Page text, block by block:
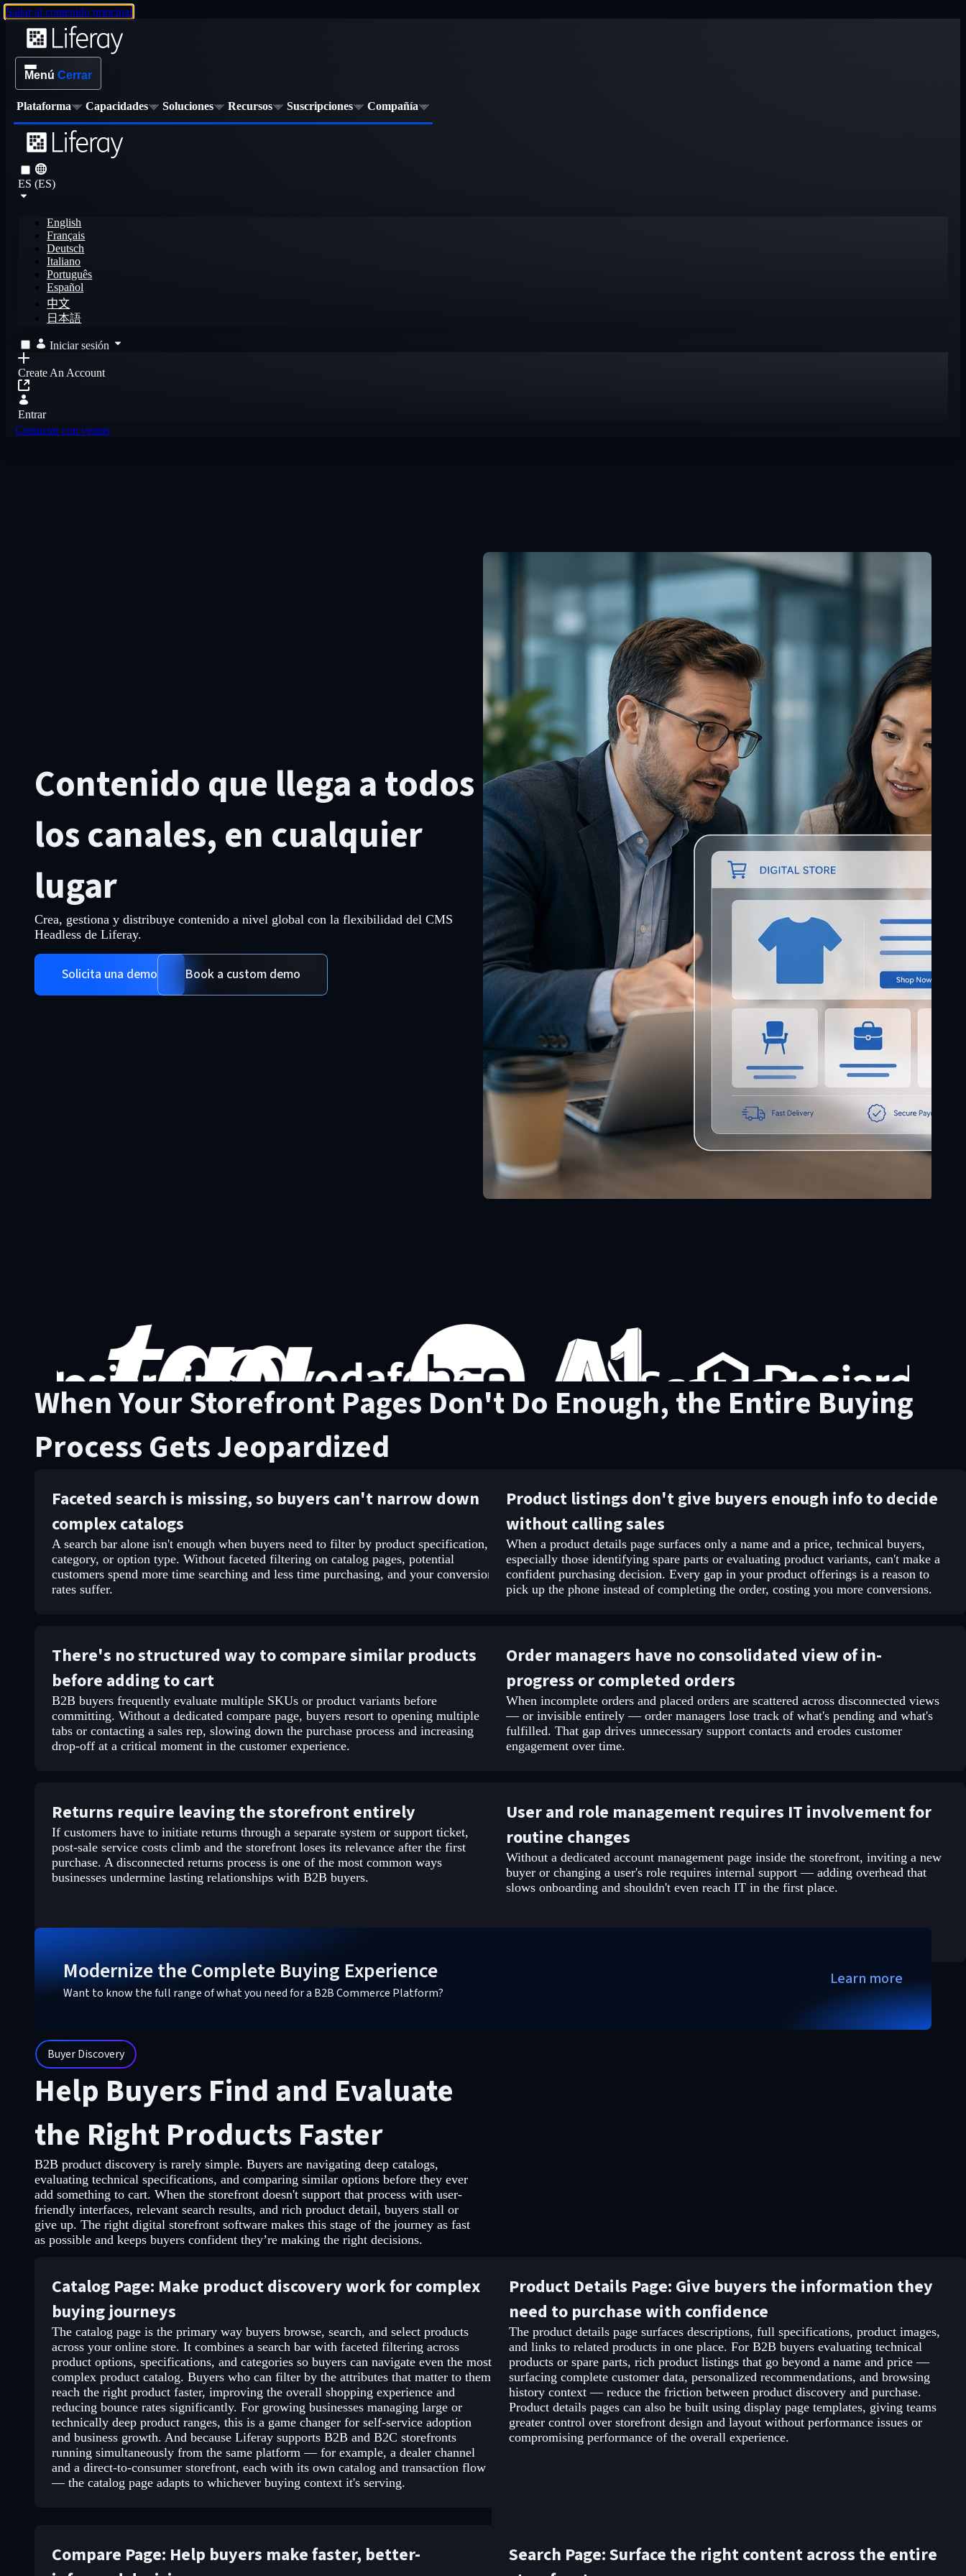
Saltar al contenido principal
Menú Cerrar
Plataforma Capacidades Soluciones Recursos Suscripciones Compañía
ES (ES)
English
Français
Deutsch
Italiano
Português
Español
中文
日本語
Iniciar sesión
Create An Account
Entrar
Contactar con ventas
Contenido que llega a todos
los canales, en cualquier
lugar
Crea, gestiona y distribuye contenido a nivel global con la flexibilidad del CMS
Headless de Liferay.
Solicita una demo Book a custom demo
When Your Storefront Pages Don't Do Enough, the Entire Buying
Process Gets Jeopardized
Faceted search is missing, so buyers can't narrow down
complex catalogs
A search bar alone isn't enough when buyers need to filter by product specification,
category, or option type. Without faceted filtering on catalog pages, potential
customers spend more time searching and less time purchasing, and your conversion
rates suffer.
Product listings don't give buyers enough info to decide
without calling sales
When a product details page surfaces only a name and a price, technical buyers,
especially those identifying spare parts or evaluating product variants, can't make a
confident purchasing decision. Every gap in your product offerings is a reason to
pick up the phone instead of completing the order, costing you more conversions.
There's no structured way to compare similar products
before adding to cart
B2B buyers frequently evaluate multiple SKUs or product variants before
committing. Without a dedicated compare page, buyers resort to opening multiple
tabs or contacting a sales rep, slowing down the purchase process and increasing
drop-off at a critical moment in the customer experience.
Order managers have no consolidated view of in-
progress or completed orders
When incomplete orders and placed orders are scattered across disconnected views
— or invisible entirely — order managers lose track of what's pending and what's
fulfilled. That gap drives unnecessary support contacts and erodes customer
engagement over time.
Returns require leaving the storefront entirely
If customers have to initiate returns through a separate system or support ticket,
post-sale service costs climb and the storefront loses its relevance after the first
purchase. A disconnected returns process is one of the most common ways
businesses undermine lasting relationships with B2B buyers.
User and role management requires IT involvement for
routine changes
Without a dedicated account management page inside the storefront, inviting a new
buyer or changing a user's role requires internal support — adding overhead that
slows onboarding and shouldn't even reach IT in the first place.
Modernize the Complete Buying Experience
Want to know the full range of what you need for a B2B Commerce Platform?
Learn more
Buyer Discovery
Help Buyers Find and Evaluate
the Right Products Faster
B2B product discovery is rarely simple. Buyers are navigating deep catalogs,
evaluating technical specifications, and comparing similar options before they ever
add something to cart. When the storefront doesn't support that process with user-
friendly interfaces, relevant search results, and rich product detail, buyers stall or
give up. The right digital storefront software makes this stage of the journey as fast
as possible and keeps buyers confident they’re making the right decisions.
Catalog Page: Make product discovery work for complex
buying journeys
The catalog page is the primary way buyers browse, search, and select products
across your online store. It combines a search bar with faceted filtering across
product options, specifications, and categories so buyers can navigate even the most
complex product catalog. Buyers who can filter by the attributes that matter to them
reach the right product faster, improving the overall shopping experience and
reducing bounce rates significantly. For growing businesses managing large or
technically deep product ranges, this is a game changer for self-service adoption
and business growth. And because Liferay supports B2B and B2C storefronts
running simultaneously from the same platform — for example, a dealer channel
and a direct-to-consumer storefront, each with its own catalog and transaction flow
— the catalog page adapts to whichever buying context it's serving.
Product Details Page: Give buyers the information they
need to purchase with confidence
The product details page surfaces descriptions, full specifications, product images,
and links to related products in one place. For B2B buyers evaluating technical
products or spare parts, rich product listings that go beyond a name and price —
surfacing complete customer data, personalized recommendations, and browsing
history context — reduce the friction between product discovery and purchase.
Product details pages can also be built using display page templates, giving teams
greater control over storefront design and layout without performance issues or
compromising performance of the overall experience.
Compare Page: Help buyers make faster, better-
Search Page: Surface the right content across the entire